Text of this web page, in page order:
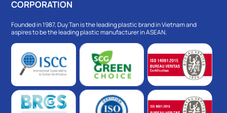
CORPORATION
Founded in 1987, Duy Tan is the leading plastic brand in Vietnam and
aspires to be the leading plastic manufacturer in ASEAN.